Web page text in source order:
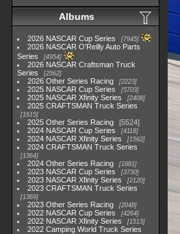
Albums
2026 NASCAR Cup Series 7945
2026 NASCAR O'Reilly Auto Parts
Series
4954
2026 NASCAR Craftsman Truck
Series
2562
2026 Other Series Racing 2223
2025 NASCAR Cup Series 5703
2025 NASCAR Xfinity Series 2408
2025 CRAFTSMAN Truck Series
1615
2025 Other Series Racing
5524
2024 NASCAR Cup Series
4118
2024 NASCAR Xfinity Series 1562
2024 CRAFTSMAN Truck Series
1364
2024 Other Series Racing 1881
2023 NASCAR Cup Series 3730
2023 NASCAR Xfinity Series 2120
2023 CRAFTSMAN Truck Series
1369
2023 Other Series Racing 2048
2022 NASCAR Cup Series 4264
2022 NASCAR Xfinity Series 1513
2022 Camping World Truck Series